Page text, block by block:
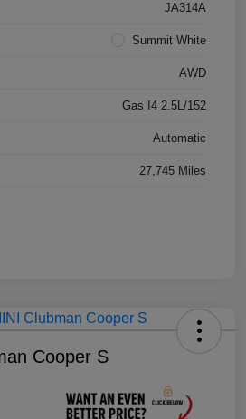
JA314A
Summit White
AWD
Gas I4 2.5L/152
Automatic
27,745 Miles
Cooper S